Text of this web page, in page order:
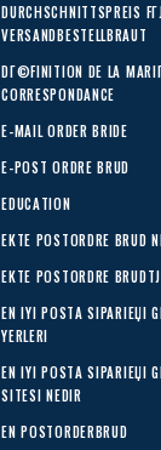
DURCHSCHNITTSPREIS
VERSANDBESTELLBRAUT
DГ©FINITION DE LA
CORRESPONDANCE
E-MAIL ORDER BRIDE
E-POST ORDRE BRUD
EDUCATION
EKTE POSTORDRE BRUD
EKTE POSTORDRE
EN IYI POSTA SIPARIЕЏI
YERLERI
EN IYI POSTA SIPARIЕЏI
SITESI NEDIR
EN POSTORDERBRUD